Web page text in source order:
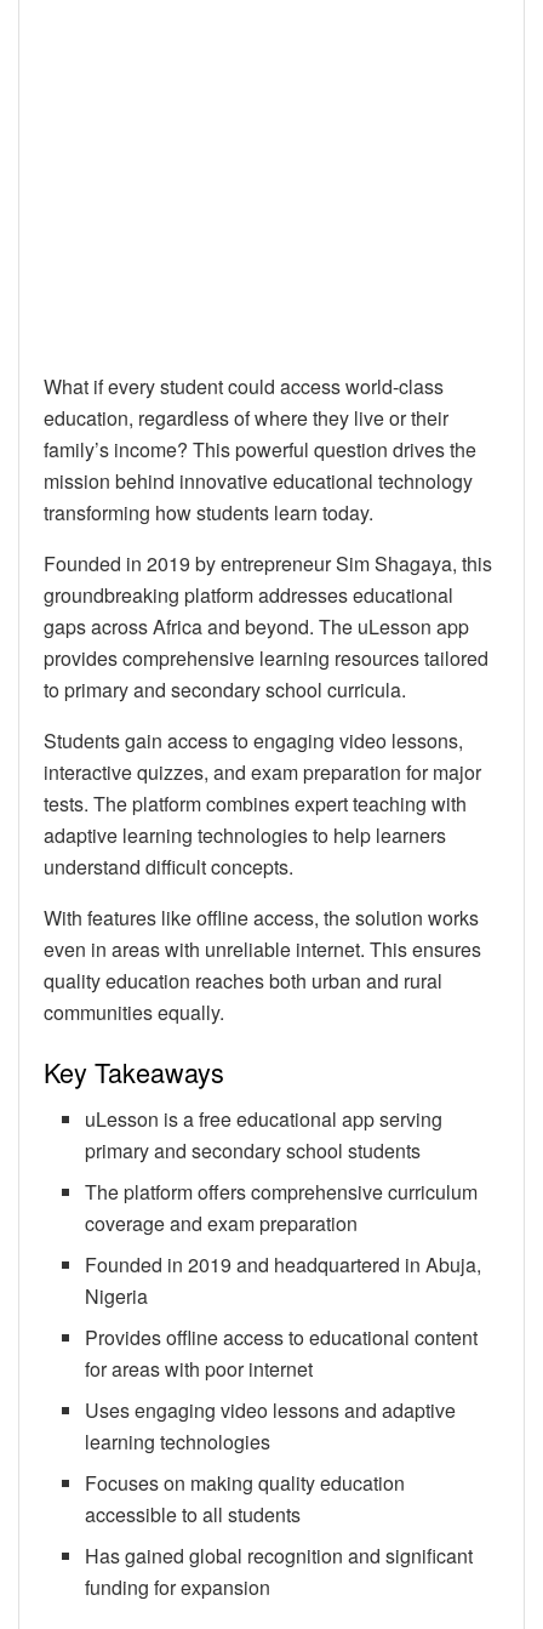
What if every student could access world-class
education, regardless of where they live or their
family’s income? This powerful question drives the
mission behind innovative educational technology
transforming how students learn today.
Founded in 2019 by entrepreneur Sim Shagaya, this
groundbreaking platform addresses educational
gaps across Africa and beyond. The uLesson app
provides comprehensive learning resources tailored
to primary and secondary school curricula.
Students gain access to engaging video lessons,
interactive quizzes, and exam preparation for major
tests. The platform combines expert teaching with
adaptive learning technologies to help learners
understand difficult concepts.
With features like offline access, the solution works
even in areas with unreliable internet. This ensures
quality education reaches both urban and rural
communities equally.
Key Takeaways
uLesson is a free educational app serving
primary and secondary school students
The platform offers comprehensive curriculum
coverage and exam preparation
Founded in 2019 and headquartered in Abuja,
Nigeria
Provides offline access to educational content
for areas with poor internet
Uses engaging video lessons and adaptive
learning technologies
Focuses on making quality education
accessible to all students
Has gained global recognition and significant
funding for expansion